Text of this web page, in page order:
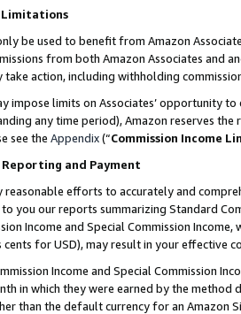
Limitations
be used to benefit from Amazon
from both Amazon Associates and
action, including withholding
impose limits on Associates’ opportunity
any time period), Amazon reserves
see the Appendix(“Commission Income
Reporting and Payment
reasonable efforts to accurately and
you our reports summarizing Standard
Income and Special Commission
cents for USD), may result in your
Income and Special Commission
in which they were earned by the
than the default currency for an Amazon